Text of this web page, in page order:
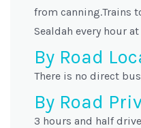
from canning.Trains
Sealdah every hour
By Road
There is no direct
By Road
3 hours and half